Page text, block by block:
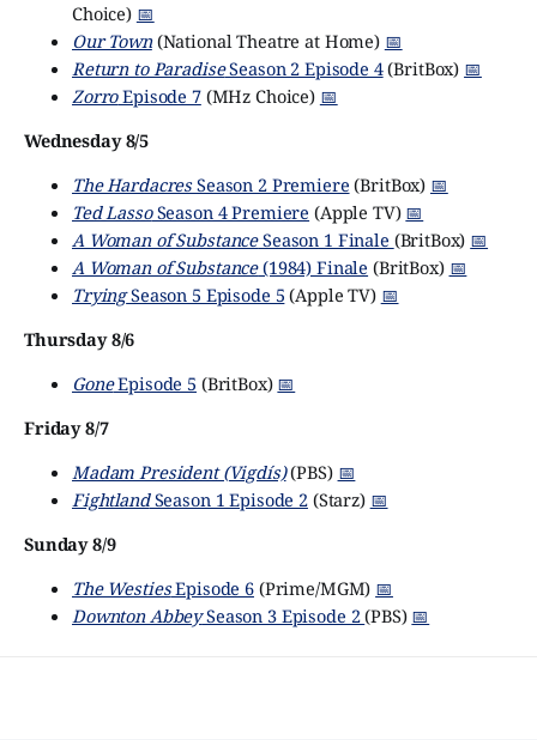
Choice) 📅
Our Town(National Theatre at Home) 📅
Return to ParadiseSeason 2 Episode 4(BritBox) 📅
ZorroEpisode 7(MHz Choice) 📅
Wednesday 8/5
The HardacresSeason 2 Premiere (BritBox) 📅
Ted LassoSeason 4 Premiere (Apple TV) 📅
A Woman of SubstanceSeason 1 Finale (BritBox) 📅
A Woman of Substance(1984) Finale (BritBox) 📅
TryingSeason 5 Episode 5 (Apple TV) 📅
Thursday 8/6
GoneEpisode 5 (BritBox) 📅
Friday 8/7
Madam President (Vigdís)(PBS) 📅
FightlandSeason 1 Episode 2(Starz) 📅
Sunday 8/9
The WestiesEpisode 6(Prime/MGM) 📅
Downton AbbeySeason 3 Episode 2(PBS) 📅